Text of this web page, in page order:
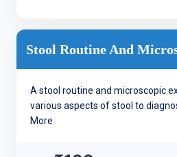
Stool Routine And
A stool routine and microscopic
various aspects of stool to
More